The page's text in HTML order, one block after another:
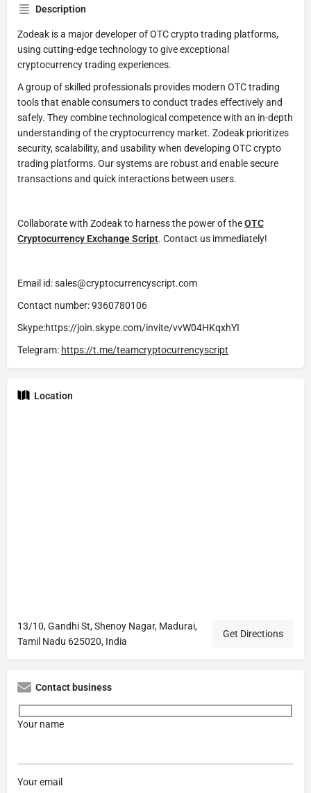
Description
Zodeak is a major developer of OTC crypto trading platforms,
using cutting-edge technology to give exceptional
cryptocurrency trading experiences.
A group of skilled professionals provides modern OTC trading
tools that enable consumers to conduct trades effectively and
safely. They combine technological competence with an in-depth
understanding of the cryptocurrency market. Zodeak prioritizes
security, scalability, and usability when developing OTC crypto
trading platforms. Our systems are robust and enable secure
transactions and quick interactions between users.
Collaborate with Zodeak to harness the power of theOTC
Cryptocurrency Exchange Script. Contact us immediately!
Email id: sales@cryptocurrencyscript.com
Contact number: 9360780106
Skype:https://join.skype.com/invite/vvW04HKqxhYI
Telegram: https://t.me/teamcryptocurrencyscript
Location
13/10, Gandhi St, Shenoy Nagar, Madurai,
Tamil Nadu 625020, India
Get Directions
Contact business
Your name
Your email